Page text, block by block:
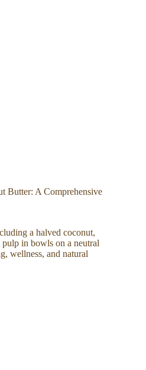
Butter: A Comprehensive